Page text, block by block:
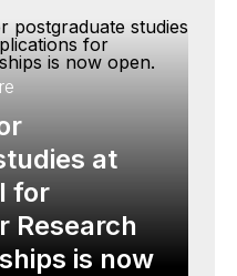
at
for
Research
is now